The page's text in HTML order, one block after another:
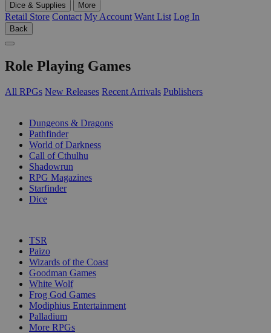
Dice & Supplies
More
Retail Store Contact My Account Want List Log In
Back
Role Playing Games
All RPGs New Releases Recent Arrivals Publishers
Dungeons & Dragons
Pathfinder
World of Darkness
Call of Cthulhu
Shadowrun
RPG Magazines
Starfinder
Dice
TSR
Paizo
Wizards of the Coast
Goodman Games
White Wolf
Frog God Games
Modiphius Entertainment
Palladium
More RPGs